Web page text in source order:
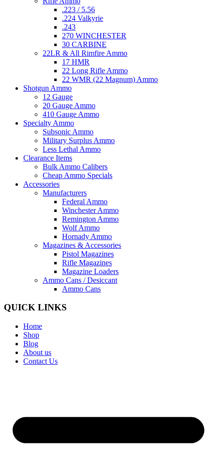
.223 / 5.56
.224 Valkyrie
.243
270 WINCHESTER
30 CARBINE
22LR & All Rimfire Ammo
17 HMR
22 Long Rifle Ammo
22 WMR (22 Magnum) Ammo
Shotgun Ammo
12 Gauge
20 Gauge Ammo
410 Gauge Ammo
Specialty Ammo
Subsonic Ammo
Military Surplus Ammo
Less Lethal Ammo
Clearance Items
Bulk Ammo Calibers
Cheap Ammo Specials
Accessories
Manufacturers
Federal Ammo
Winchester Ammo
Remington Ammo
Wolf Ammo
Hornady Ammo
Magazines & Accessories
Pistol Magazines
Rifle Magazines
Magazine Loaders
Ammo Cans / Desiccant
Ammo Cans
QUICK LINKS
Home
Shop
Blog
About us
Contact Us